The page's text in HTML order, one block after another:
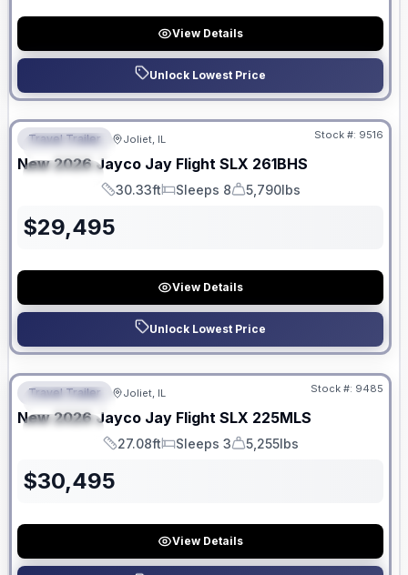
View Details
Unlock Lowest Price
FEATURED
SPECIAL
No Hidden Fees
Travel Trailer Joliet, IL Stock #: 9516
New 2026 Jayco Jay Flight SLX 261BHS
Length
30.33ft
Sleeps
Sleeps 8
Dry Weight
5,790lbs
$29,495
View Details
Unlock Lowest Price
FEATURED
SPECIAL
No Hidden Fees
Travel Trailer Joliet, IL Stock #: 9485
New 2026 Jayco Jay Flight SLX 225MLS
Length
27.08ft
Sleeps
Sleeps 3
Dry Weight
5,255lbs
$30,495
View Details